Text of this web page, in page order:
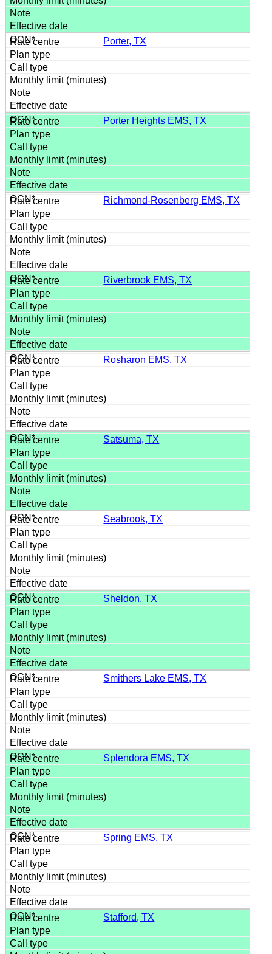
Porter, TX
Porter Heights EMS, TX
Richmond-Rosenberg EMS, TX
Riverbrook EMS, TX
Rosharon EMS, TX
Satsuma, TX
Seabrook, TX
Sheldon, TX
Smithers Lake EMS, TX
Splendora EMS, TX
Spring EMS, TX
Stafford, TX